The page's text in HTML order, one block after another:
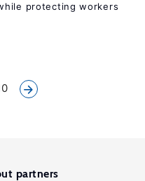
protecting workers
partners